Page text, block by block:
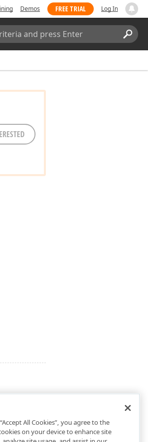
Demos FREE TRIAL Log In
All Cookies”, you agree to the
on your device to enhance site